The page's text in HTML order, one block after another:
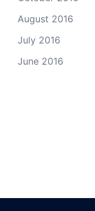
August 2016
July 2016
June 2016